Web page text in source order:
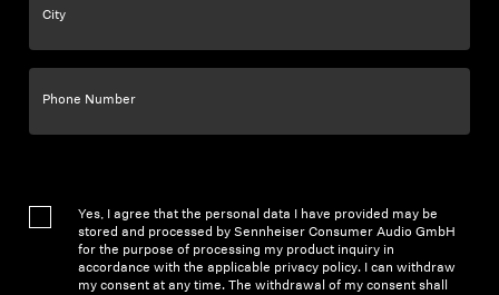
City
Phone Number
Yes, I agree that the personal data I have provided may be
stored and processed by Sennheiser Consumer Audio GmbH
for the purpose of processing my product inquiry in
accordance with the applicable privacy policy. I can withdraw
my consent at any time. The withdrawal of my consent shall